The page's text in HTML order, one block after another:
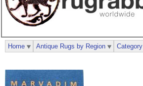
Home Antique Rugs by Region Category